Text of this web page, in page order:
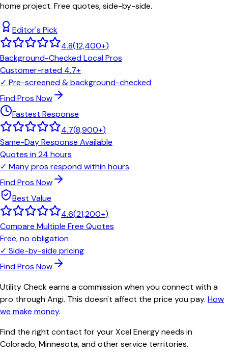
home project. Free quotes, side-by-side.
Editor's Pick
4.8(12,400+)
Background-Checked Local Pros
Customer-rated 4.7+
✓ Pre-screened & background-checked
Find Pros Now
Fastest Response
4.7(8,900+)
Same-Day Response Available
Quotes in 24 hours
✓ Many pros respond within hours
Find Pros Now
Best Value
4.6(21,200+)
Compare Multiple Free Quotes
Free, no obligation
✓ Side-by-side pricing
Find Pros Now
Utility Check earns a commission when you connect with a
pro through Angi. This doesn't affect the price you pay. How
we make money.
Find the right contact for your Xcel Energy needs in
Colorado, Minnesota, and other service territories.